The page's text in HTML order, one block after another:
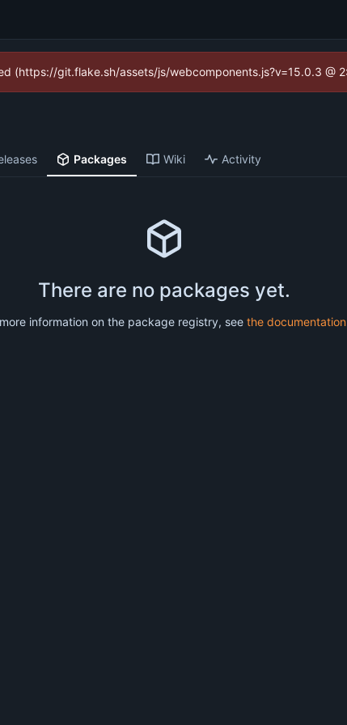
(https://git.flake.sh/assets/js/webcomponents.js?v=15.0.3 @
Packages Wiki Activity
There are no packages yet.
information on the package registry, see the documentation